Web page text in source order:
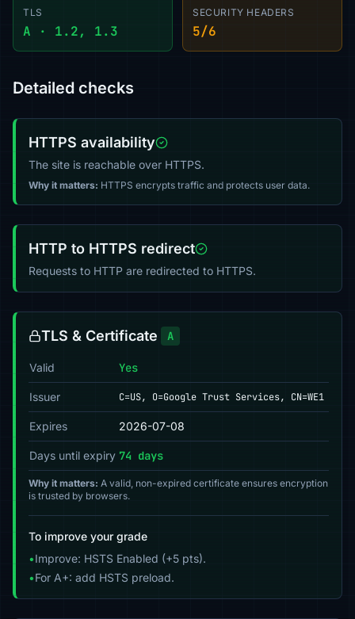
TLS
A · 1.2, 1.3
SECURITY HEADERS
5/6
Detailed checks
HTTPS availability
The site is reachable over HTTPS.
Why it matters: HTTPS encrypts traffic and protects user data.
HTTP to HTTPS redirect
Requests to HTTP are redirected to HTTPS.
TLS & Certificate A
Valid Yes
Issuer C=US, O=Google Trust Services, CN=WE1
Expires 2026-07-08
Days until expiry 74 days
Why it matters: A valid, non-expired certificate ensures encryption
is trusted by browsers.
To improve your grade
•Improve: HSTS Enabled (+5 pts).
•For A+: add HSTS preload.